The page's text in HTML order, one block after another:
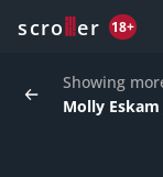
scro er 18+
Showing
Molly Eskam